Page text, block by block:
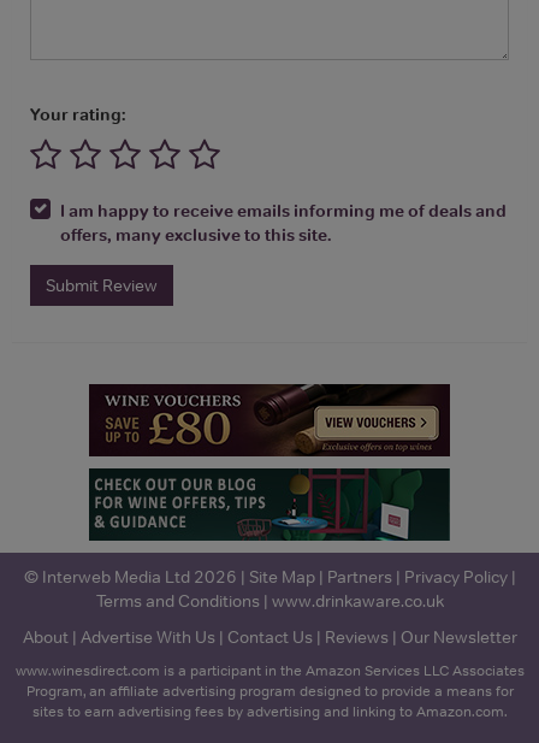
Your rating:
I am happy to receive emails informing me of deals and
offers, many exclusive to this site.
Submit Review
© Interweb Media Ltd 2026 | Site Map| Partners | Privacy Policy|
Terms and Conditions | www.drinkaware.co.uk
About| Advertise With Us | Contact Us | Reviews | Our Newsletter
www.winesdirect.com is a participant in the Amazon Services LLC Associates
Program, an affiliate advertising program designed to provide a means for
sites to earn advertising fees by advertising and linking to Amazon.com.